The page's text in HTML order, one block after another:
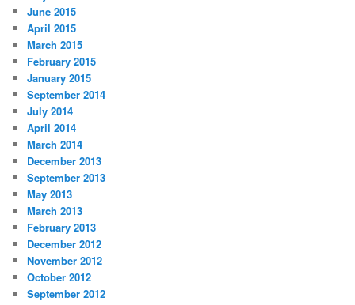
June 2015
April 2015
March 2015
February 2015
January 2015
September 2014
July 2014
April 2014
March 2014
December 2013
September 2013
May 2013
March 2013
February 2013
December 2012
November 2012
October 2012
September 2012